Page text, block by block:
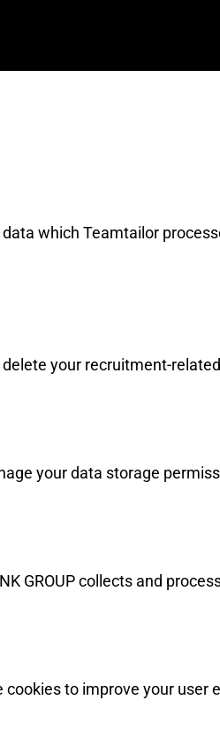
which Teamtailor
your recruitment-
your data storage
GROUP collects and
to improve your user